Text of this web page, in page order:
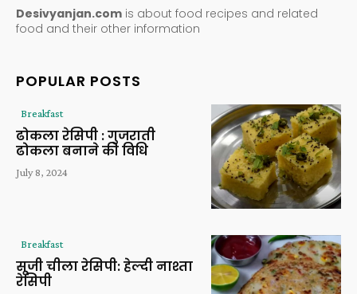
Desivyanjan.com is about food recipes and related
food and their other information
POPULAR POSTS
Breakfast
ढोकला रेसिपी : गुजराती
ढोकला बनाने की विधि
July 8, 2024
Breakfast
सूजी चीला रेसिपी: हेल्दी नाश्ता
रेसिपी